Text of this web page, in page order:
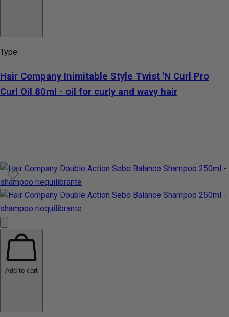
Type:
Hair Company Inimitable Style Twist 'N Curl Pro
Curl Oil 80ml - oil for curly and wavy hair
Add to cart